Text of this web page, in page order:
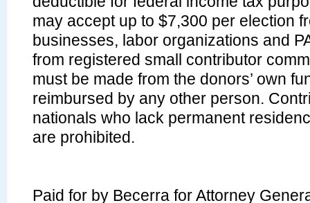
may accept up to $7,300 per election
businesses, labor organizations and
from registered small contributor
must be made from the donors’ own
reimbursed by any other person.
nationals who lack permanent
are prohibited.
Paid for by Becerra for Attorney